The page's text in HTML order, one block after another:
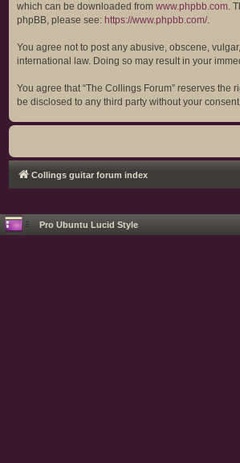
which can be downloaded from www.phpbb.com.
phpBB, please see: https://www.phpbb.com/.
You agree not to post any abusive, obscene,
international law. Doing so may result in your
You agree that “The Collings Forum” reserves
be disclosed to any third party without your
Collings guitar forum index
Pro Ubuntu Lucid Style